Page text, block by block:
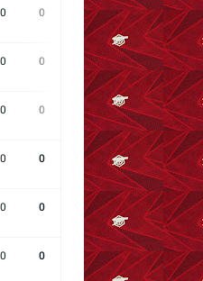
0 0 0 0
0 0 0 0
0 0 0 0
0 0 0 0
0 0 0 0
0 0 0 0